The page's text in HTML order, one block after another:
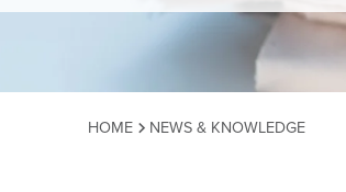
HOME NEWS & KNOWLEDGE